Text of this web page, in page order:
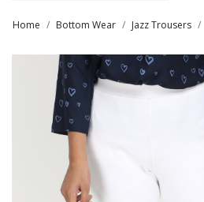
Home Bottom Wear Jazz Trousers